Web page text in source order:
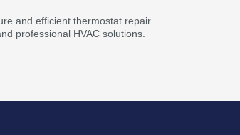
and efficient thermostat repair
professional HVAC solutions.